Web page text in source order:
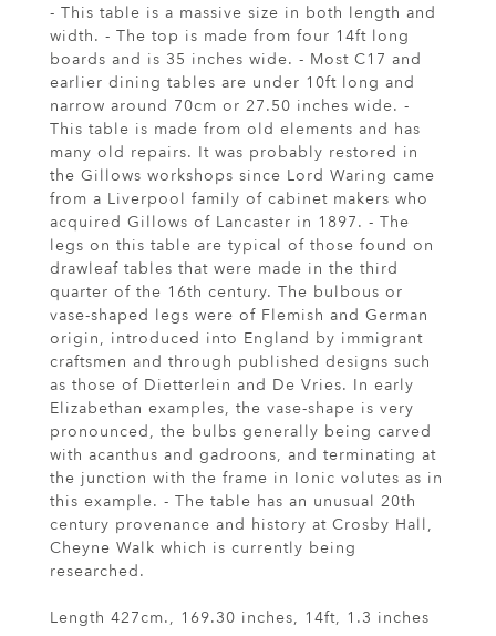
- This table is a massive size in both length and
width. - The top is made from four 14ft long
boards and is 35 inches wide. - Most C17 and
earlier dining tables are under 10ft long and
narrow around 70cm or 27.50 inches wide. -
This table is made from old elements and has
many old repairs. It was probably restored in
the Gillows workshops since Lord Waring came
from a Liverpool family of cabinet makers who
acquired Gillows of Lancaster in 1897. - The
legs on this table are typical of those found on
drawleaf tables that were made in the third
quarter of the 16th century. The bulbous or
vase-shaped legs were of Flemish and German
origin, introduced into England by immigrant
craftsmen and through published designs such
as those of Dietterlein and De Vries. In early
Elizabethan examples, the vase-shape is very
pronounced, the bulbs generally being carved
with acanthus and gadroons, and terminating at
the junction with the frame in Ionic volutes as in
this example. - The table has an unusual 20th
century provenance and history at Crosby Hall,
Cheyne Walk which is currently being
researched.
Length 427cm., 169.30 inches, 14ft, 1.3 inches